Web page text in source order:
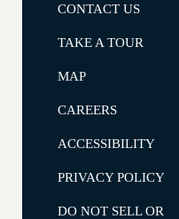
CONTACT US
TAKE A TOUR
MAP
CAREERS
ACCESSIBILITY
PRIVACY POLICY
DO NOT SELL OR